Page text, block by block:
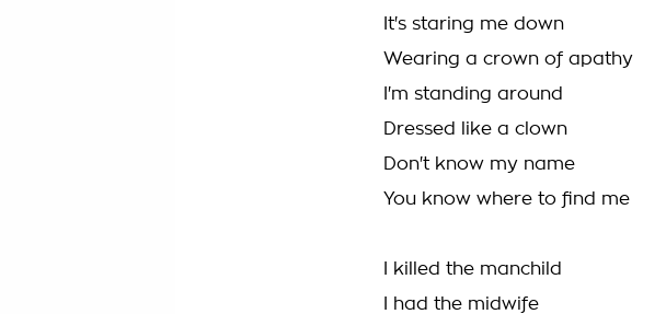
It's staring me down
Wearing a crown of apathy
I'm standing around
Dressed like a clown
Don't know my name
You know where to find me
I killed the manchild
I had the midwife